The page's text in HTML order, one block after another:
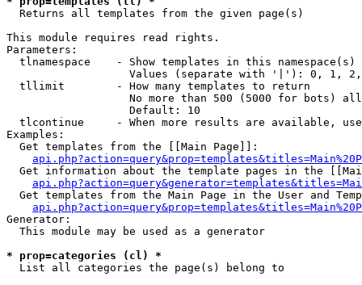
Returns all templates from the given page(s)
This module requires read rights.
Parameters:
tlnamespace    - Show templates in this namespace(s)
Values (separate with '|'): 0, 1,
  tllimit        - How many templates to return
No more than 500 (5000 for bots)
                   Default: 10
tlcontinue     - When more results are available,
Examples:
  Get templates from the [[Main Page]]:
Get information about the template pages in the
Get templates from the Main Page in the User and
Generator:
  This module may be used as a generator
* prop=categories (cl) *
List all categories the page(s) belong to